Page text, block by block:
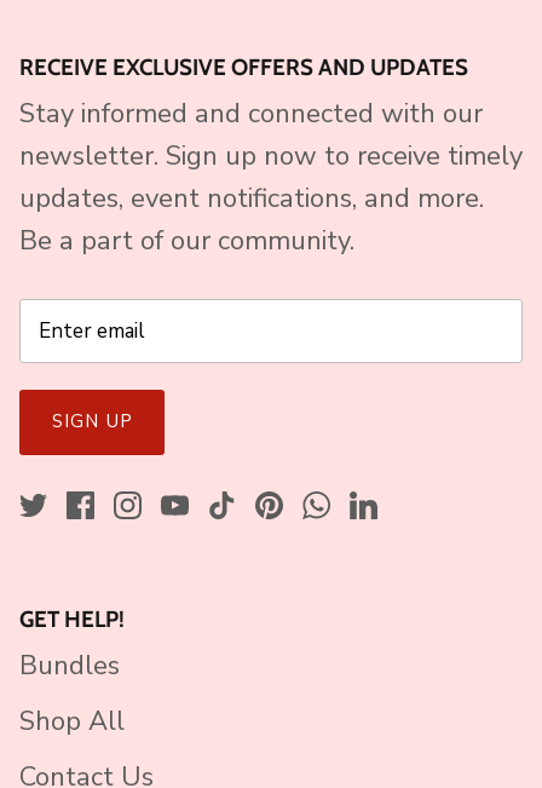
RECEIVE EXCLUSIVE OFFERS AND UPDATES
Stay informed and connected with our
newsletter. Sign up now to receive timely
updates, event notifications, and more.
Be a part of our community.
SIGN UP
GET HELP!
Bundles
Shop All
Contact Us